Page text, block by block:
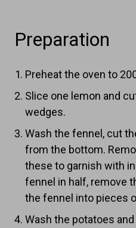
Preparation
Preheat the oven to
Slice one lemon and
wedges.
Wash the fennel, cut
from the bottom.
these to garnish with
fennel in half, remove
the fennel into pieces
Wash the potatoes